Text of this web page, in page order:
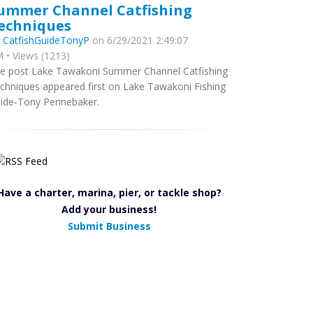
Channel Catfishing
CatfishGuideTonyP on 6/29/2021 2:49:07
• Views (1213)
post Lake Tawakoni Summer Channel Catfishing
appeared first on Lake Tawakoni Fishing
Tony Pennebaker.
a charter, marina, pier, or tackle shop?
Add your business!
Submit Business